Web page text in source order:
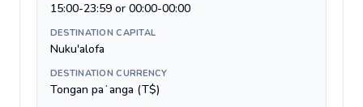
15:00-23:59 or 00:00-00:00
DESTINATION CAPITAL
Nuku'alofa
DESTINATION CURRENCY
Tongan paʻanga (T$)